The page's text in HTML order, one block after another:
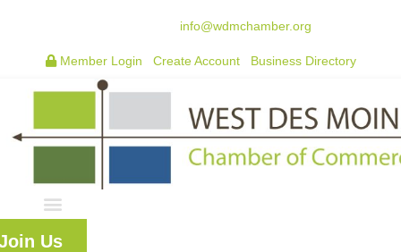
info@wdmchamber.org
Member Login Create Account Business Directory
Us